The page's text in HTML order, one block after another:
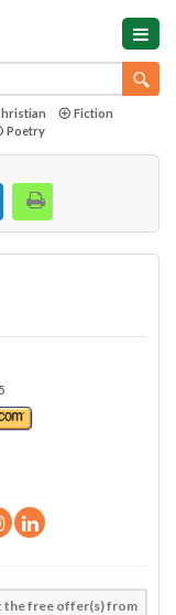
Fiction
Poetry
the free offer(s) from